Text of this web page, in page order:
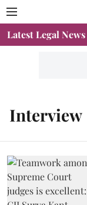
Latest Legal News
Interview